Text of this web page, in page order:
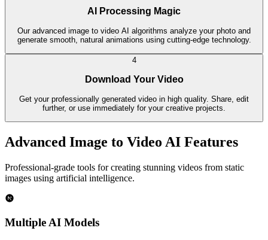
AI Processing Magic
Our advanced image to video AI algorithms analyze your photo and
generate smooth, natural animations using cutting-edge technology.
4
Download Your Video
Get your professionally generated video in high quality. Share, edit
further, or use immediately for your creative projects.
Advanced Image to Video AI Features
Professional-grade tools for creating stunning videos from static
images using artificial intelligence.
Multiple AI Models